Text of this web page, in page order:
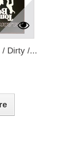
/ Dirty /...